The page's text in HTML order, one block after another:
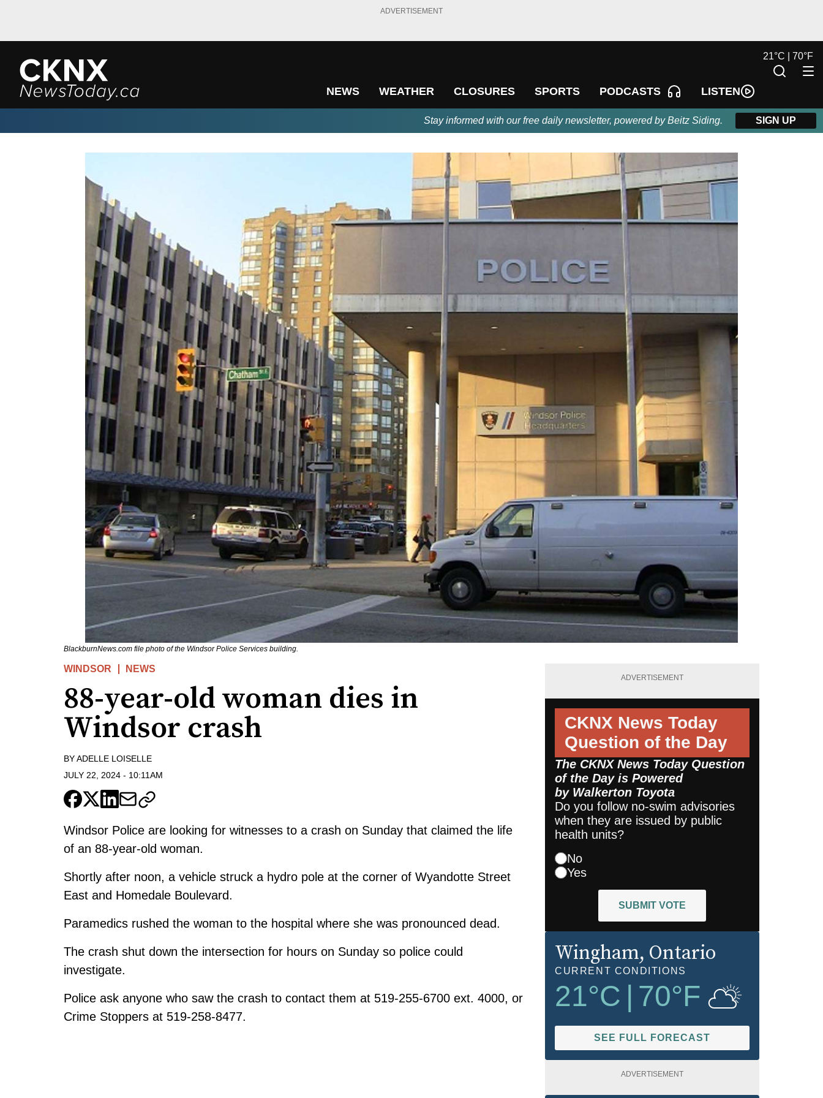
ADVERTISEMENT
NEWS WEATHER CLOSURES SPORTS PODCASTS LISTEN
21°C | 70°F
Stay informed with our free daily newsletter, powered by Beitz Siding. SIGN UP
BlackburnNews.com file photo of the Windsor Police Services building.
WINDSOR NEWS
88-year-old woman dies in
Windsor crash
BYADELLE LOISELLE
JULY 22, 2024 - 10:11AM
Windsor Police are looking for witnesses to a crash on Sunday that claimed the life
of an 88-year-old woman.
Shortly after noon, a vehicle struck a hydro pole at the corner of Wyandotte Street
East and Homedale Boulevard.
Paramedics rushed the woman to the hospital where she was pronounced dead.
The crash shut down the intersection for hours on Sunday so police could
investigate.
Police ask anyone who saw the crash to contact them at 519-255-6700 ext. 4000, or
Crime Stoppers at 519-258-8477.
ADVERTISEMENT
CKNX News Today
Question of the Day
The CKNX News Today Question
of the Day is Powered
by Walkerton Toyota
Do you follow no-swim advisories
when they are issued by public
health units?
No
Yes
SUBMIT VOTE
Wingham, Ontario
CURRENT CONDITIONS
21°C 70°F
SEE FULL FORECAST
ADVERTISEMENT